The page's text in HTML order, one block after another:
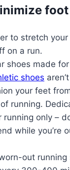
to stretch
on a run.
shoes made
shoes
your feet
running.
running only –
while you’re
out